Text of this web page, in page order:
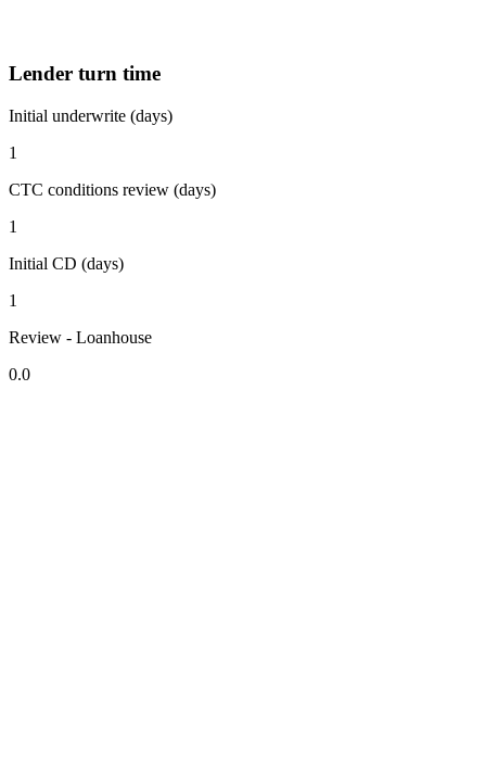
Lender turn time
Initial underwrite (days)
1
CTC conditions review (days)
1
Initial CD (days)
1
Review - Loanhouse
0.0